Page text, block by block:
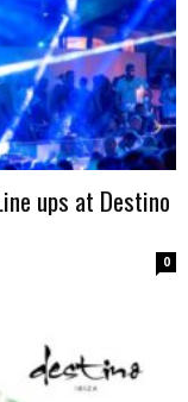
ups at Destino
0